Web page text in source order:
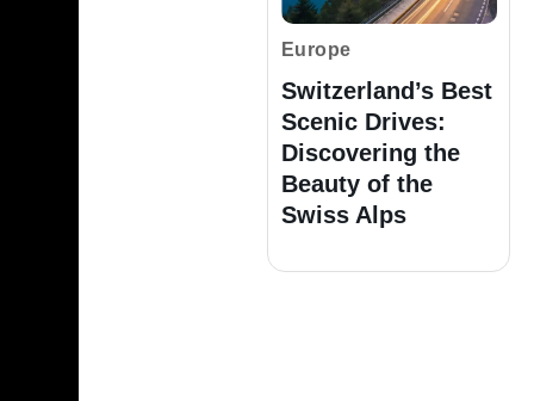
Europe
Switzerland’s Best
Scenic Drives:
Discovering the
Beauty of the
Swiss Alps